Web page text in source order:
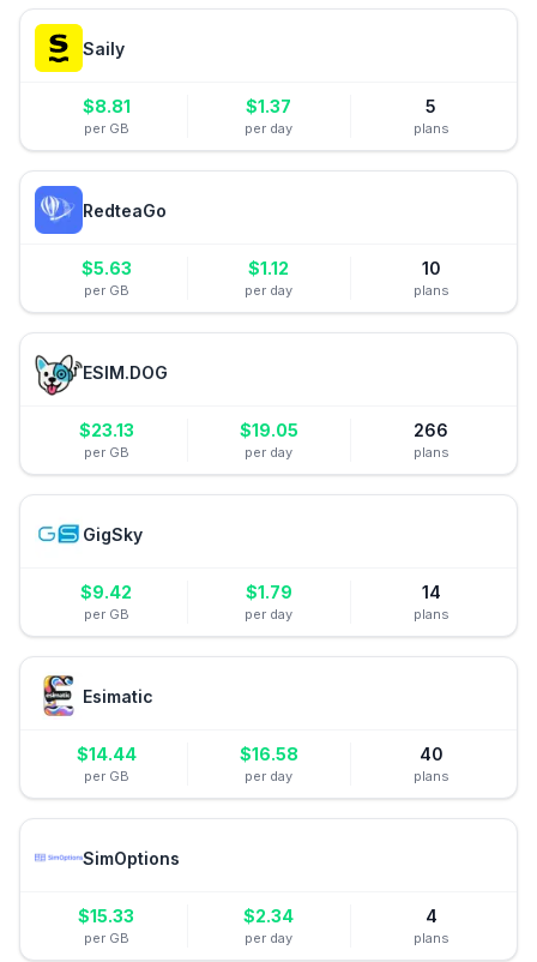
Saily
$8.81
per GB
$1.37
per day
5
plans
RedteaGo
$5.63
per GB
$1.12
per day
10
plans
ESIM.DOG
$23.13
per GB
$19.05
per day
266
plans
GigSky
$9.42
per GB
$1.79
per day
14
plans
Esimatic
$14.44
per GB
$16.58
per day
40
plans
SimOptions
$15.33
per GB
$2.34
per day
4
plans